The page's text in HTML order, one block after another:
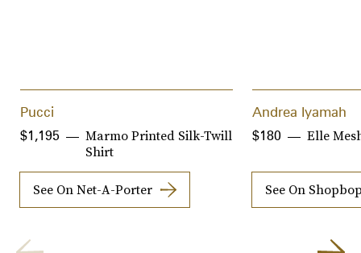
Pucci
Marmo Printed Silk-Twill
Shirt
$1,195
See On Net-A-Porter
Andrea Iyamah
Elle
$180
See On